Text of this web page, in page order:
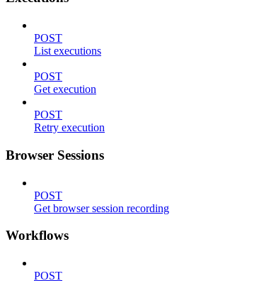
POST
List executions
POST
Get execution
POST
Retry execution
Browser Sessions
POST
Get browser session recording
Workflows
POST